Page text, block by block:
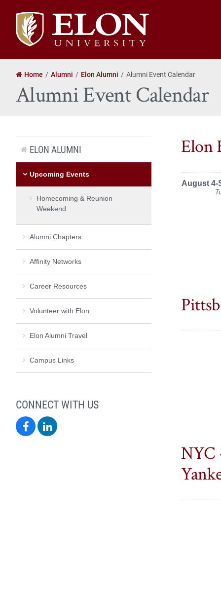
Elon
University
home
Home Alumni Elon Alumni Alumni Event Calendar
Alumni Event Calendar
Elon
August 4-
NYC
ELON ALUMNI
Upcoming Events
Homecoming & Reunion
Weekend
Alumni Chapters
Affinity Networks
Career Resources
Volunteer with Elon
Elon Alumni Travel
Campus Links
CONNECT WITH US
Elon